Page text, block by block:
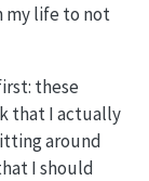
my life to not
these
that I actually
around
I should